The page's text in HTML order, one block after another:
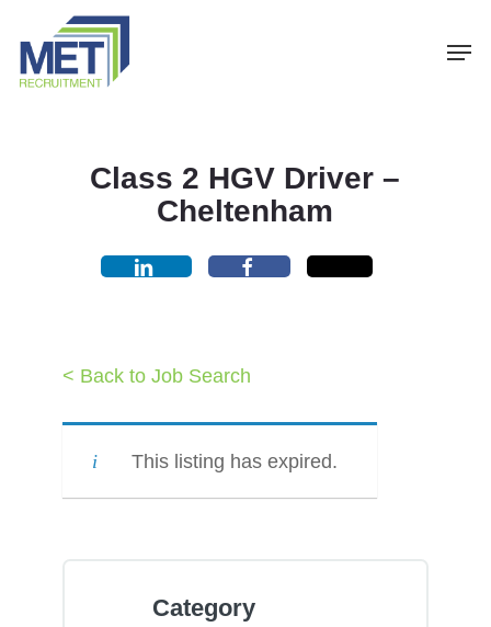
Class 2 HGV Driver –
Cheltenham
< Back to Job Search
This listing has expired.
Category